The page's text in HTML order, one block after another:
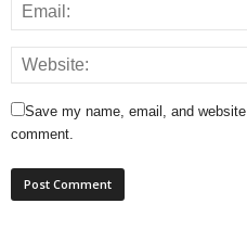
Save my name, email, and
comment.